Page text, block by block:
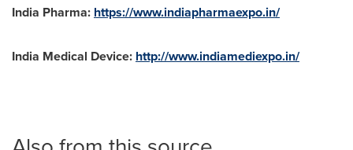
India Pharma: https://www.indiapharmaexpo.in/
India Medical Device: http://www.indiamediexpo.in/